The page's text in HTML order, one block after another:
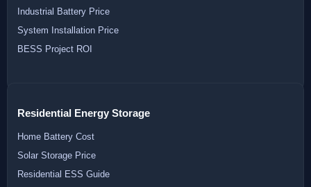
Industrial Battery Price
System Installation Price
BESS Project ROI
Residential Energy Storage
Home Battery Cost
Solar Storage Price
Residential ESS Guide